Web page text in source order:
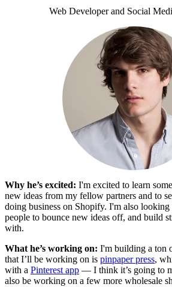
Web Developer and Social
Why he’s excited: I'm excited to learn
new ideas from my fellow partners and to
doing business on Shopify. I'm also
people to bounce new ideas off, and build
with.
What he’s working on: I'm building a ton
that I’ll be working on is pinpaper press,
with a Pinterest app — I think it’s going to
also be working on a few more wholesale